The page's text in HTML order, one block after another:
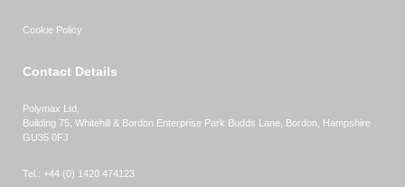
Cookie Policy
Contact Details
Polymax Ltd,
Building 75, Whitehill & Bordon Enterprise Park Budds Lane Bordon Hampshire
GU35 0FJ
Tel.: +44 (0) 1420 474123